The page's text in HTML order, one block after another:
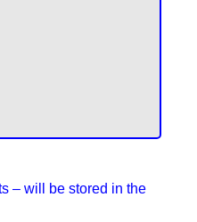
– will be stored in the